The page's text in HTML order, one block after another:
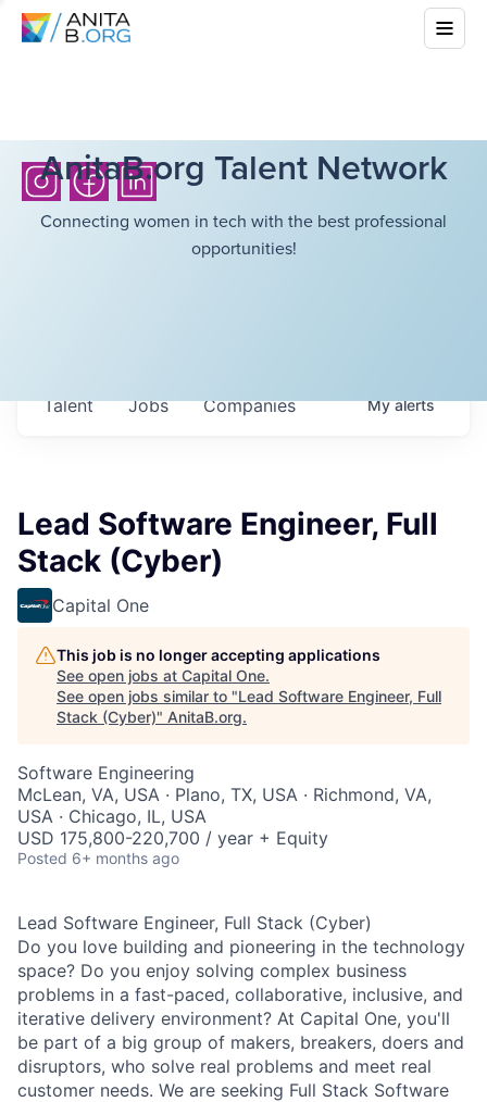
AnitaB.org Talent Network
Connecting women in tech with the best professional
opportunities!
Jobs Companies
Talent Myalerts
Lead Software Engineer, Full
Stack (Cyber)
Capital One
This job is no longer accepting applications
See open jobs at Capital One.
See open jobs similar to "Lead Software Engineer, Full
Stack (Cyber)" AnitaB.org.
Software Engineering
McLean, VA, USA · Plano, TX, USA · Richmond, VA,
USA · Chicago, IL, USA
USD 175,800-220,700 / year + Equity
Posted 6+ months ago
Lead Software Engineer, Full Stack (Cyber)
Do you love building and pioneering in the technology
space? Do you enjoy solving complex business
problems in a fast-paced, collaborative, inclusive, and
iterative delivery environment? At Capital One, you'll
be part of a big group of makers, breakers, doers and
disruptors, who solve real problems and meet real
customer needs. We are seeking Full Stack Software